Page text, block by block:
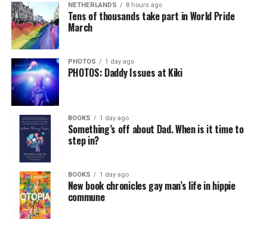
View on Threads
NETHERLANDS 8 hours ago
Tens of thousands take part in World Pride
March
PHOTOS 1 day ago
PHOTOS: Daddy Issues at Kiki
BOOKS 1 day ago
Something’s off about Dad. When is it time to
step in?
BOOKS 1 day ago
New book chronicles gay man’s life in hippie
commune